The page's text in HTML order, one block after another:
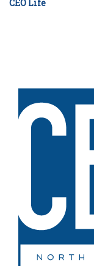
CEO Life